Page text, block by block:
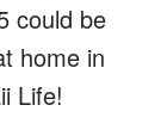
could be
home in
Life!